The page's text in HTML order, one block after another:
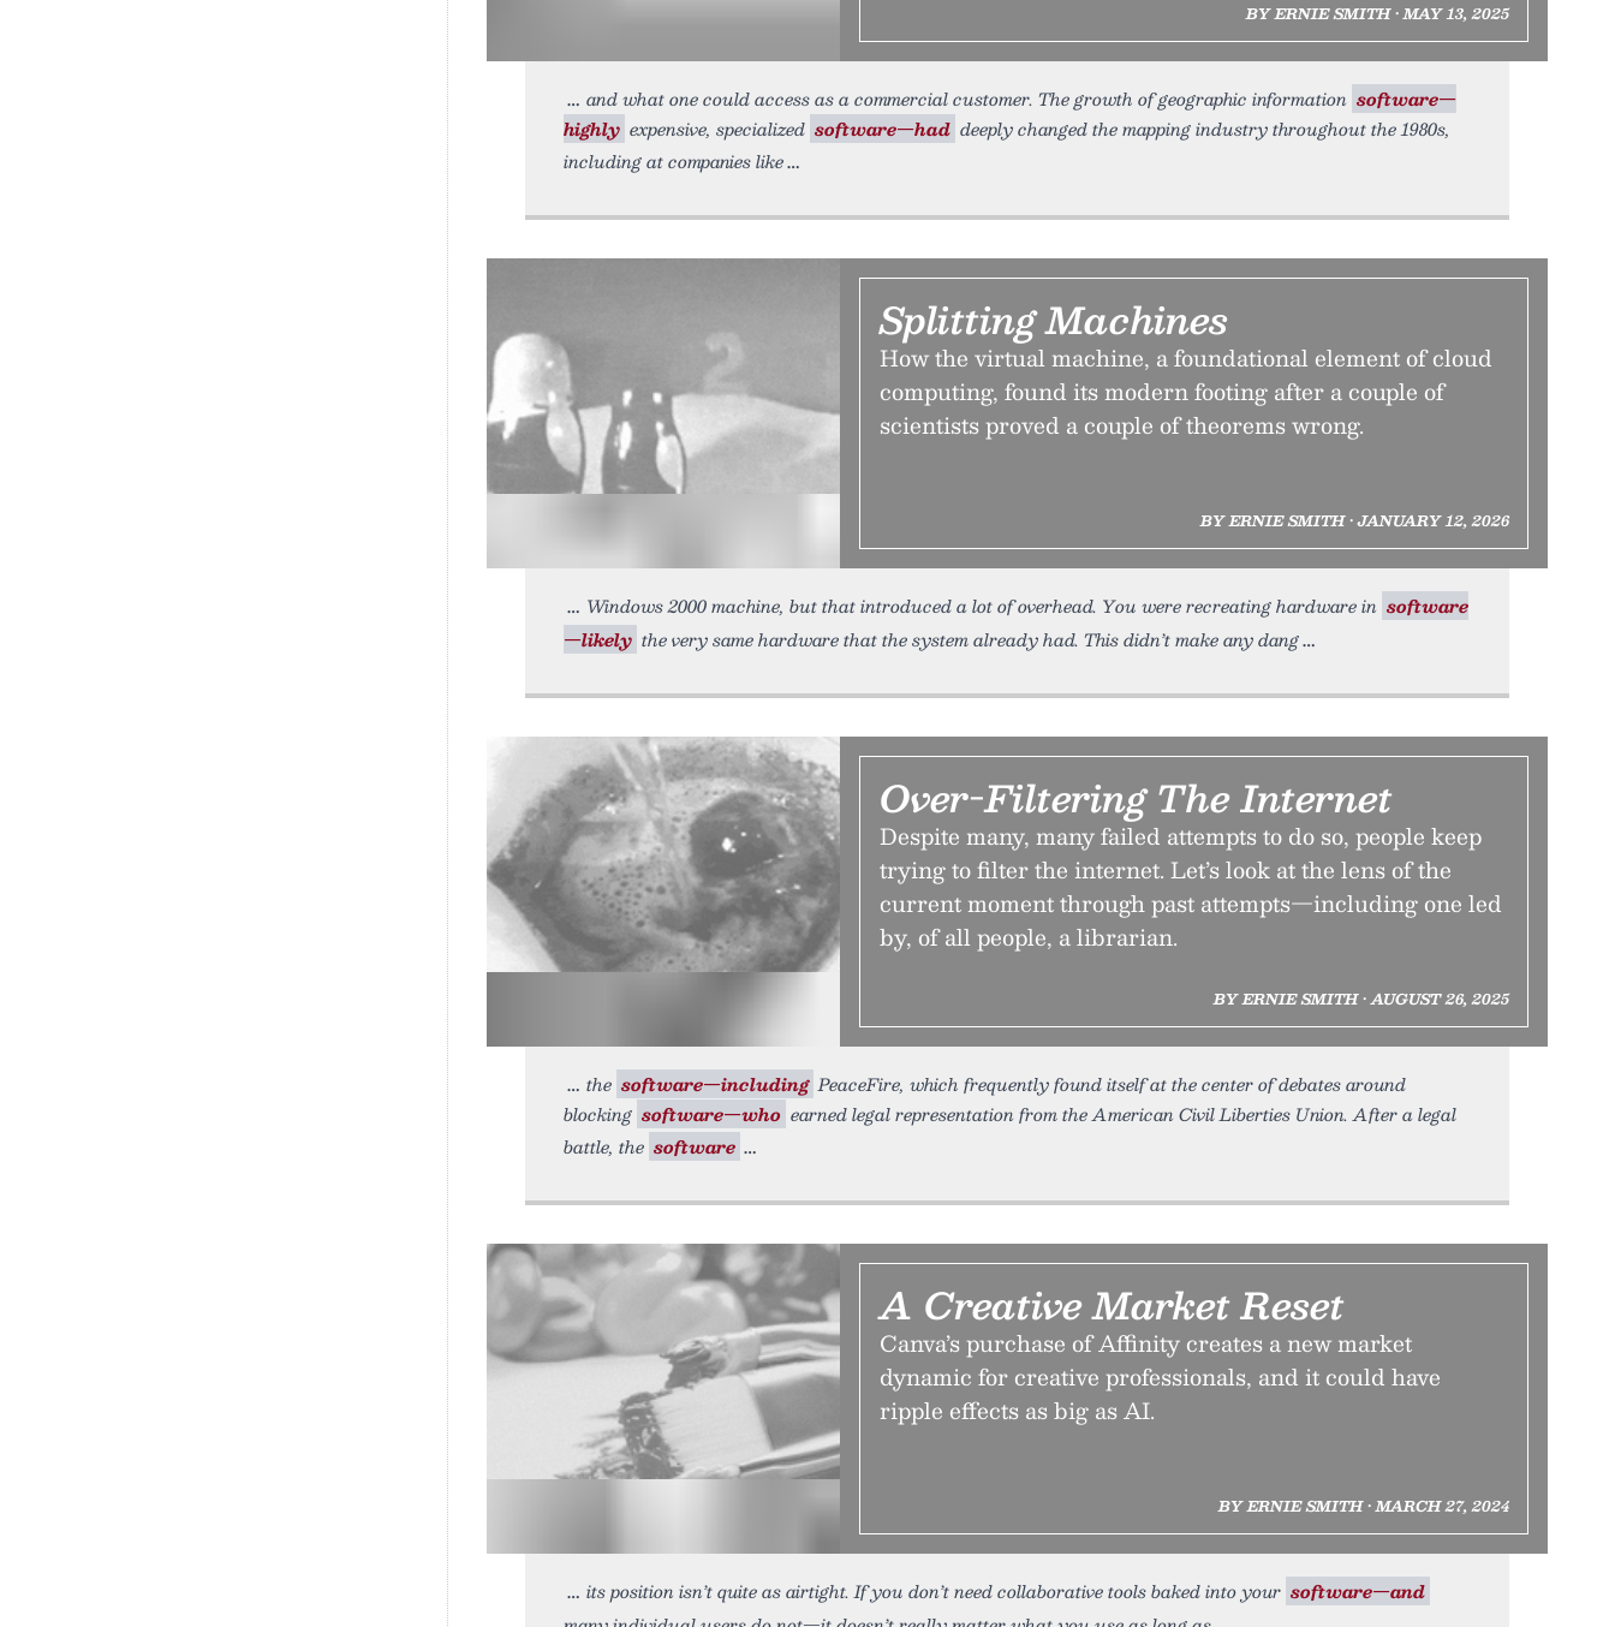
BY ERNIE SMITH • MAY 13, 2025
and what one could access as a commercial customer. The growth of geographic information software—
highly expensive, specialized software—had deeply changed the mapping industry throughout the 1980s,
including at companies like
Splitting Machines
How the virtual machine, a foundational element of cloud
computing, found its modern footing after a couple of
scientists proved a couple of theorems wrong.
BY ERNIE SMITH • JANUARY 12, 2026
Windows 2000 machine, but that introduced a lot of overhead. You were recreating hardware in software
—likely the very same hardware that the system already had. This didn’t make any dang
Over-Filtering The Internet
Despite many, many failed attempts to do so, people keep
trying to filter the internet. Let’s look at the lens of the
current moment through past attempts—including one led
by, of all people, a librarian.
BY ERNIE SMITH • AUGUST 26, 2025
the software—including PeaceFire, which frequently found itself at the center of debates around
blocking software—who earned legal representation from the American Civil Liberties Union. After a legal
battle, the software
A Creative Market Reset
Canva’s purchase of Affinity creates a new market
dynamic for creative professionals, and it could have
ripple effects as big as AI.
BY ERNIE SMITH • MARCH 27, 2024
its position isn’t quite as airtight. If you don’t need collaborative tools baked into your software—and